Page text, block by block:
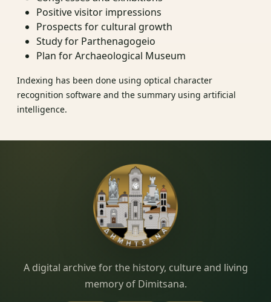
Positive visitor impressions
Prospects for cultural growth
Study for Parthenagogeio
Plan for Archaeological Museum
Indexing has been done using optical character
recognition software and the summary using artificial
intelligence.
Dimitsana.gr
A digital archive for the history, culture and living
memory of Dimitsana.